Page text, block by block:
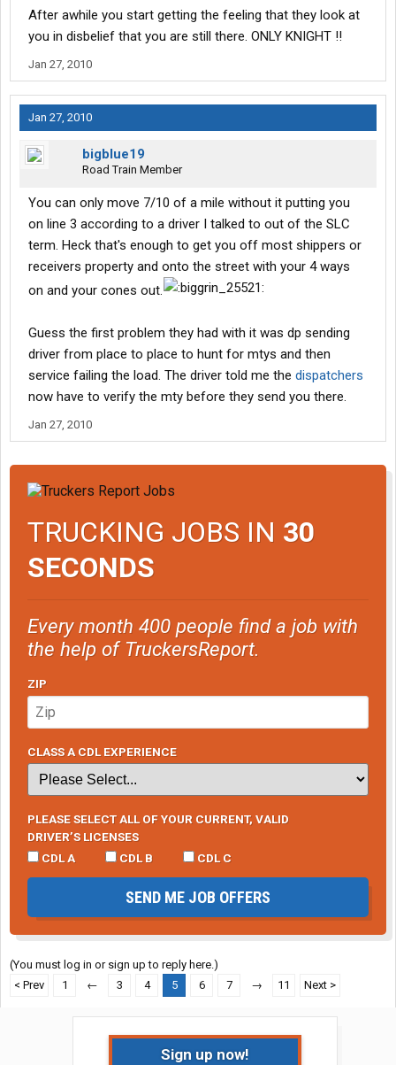
After awhile you start getting the feeling that they look at
you in disbelief that you are still there. ONLY KNIGHT !!
Jan 27, 2010
Jan 27, 2010
bigblue19
Road Train Member
You can only move 7/10 of a mile without it putting you
on line 3 according to a driver I talked to out of the SLC
term. Heck that's enough to get you off most shippers or
receivers property and onto the street with your 4 ways
on and your cones out.
Guess the first problem they had with it was dp sending
driver from place to place to hunt for mtys and then
service failing the load. The driver told me the dispatchers
now have to verify the mty before they send you there.
Jan 27, 2010
TRUCKING JOBS IN 30
SECONDS
Every month 400 people find a job with
the help of TruckersReport.
ZIP
CLASS A CDL EXPERIENCE
PLEASE SELECT ALL OF YOUR CURRENT, VALID
DRIVER’S LICENSES
CDL A
CDL B CDL C
SEND ME JOB OFFERS
(You must log in or sign up to reply here.)
< Prev
1 ← 3 4 5 6 7 → 11 Next >
Sign up now!